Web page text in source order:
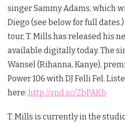
singer Sammy Adams, which
Diego (see below for full
tour, T. Mills has released his
available digitally today. The
Wansel (Rihanna, Kanye),
Power 106 with DJ Felli Fel.
here: http://snd.sc/ZbPAKb
T. Mills is currently in the